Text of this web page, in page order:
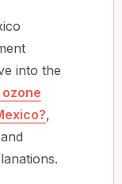
into the
,